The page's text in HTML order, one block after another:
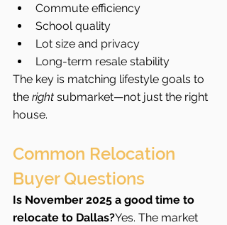
Commute efficiency
School quality
Lot size and privacy
Long-term resale stability
The key is matching lifestyle goals to
the right submarket—not just the right
house.
Common Relocation
Buyer Questions
Is November 2025 a good time to
relocate to Dallas?Yes. The market